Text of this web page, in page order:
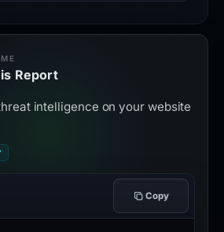
Report
intelligence on your website
Copy